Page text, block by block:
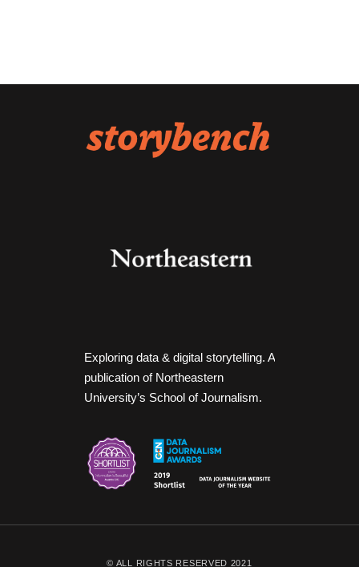
Exploring data & digital storytelling. A
publication of Northeastern
University’s School of Journalism.
© ALL RIGHTS RESERVED 2021